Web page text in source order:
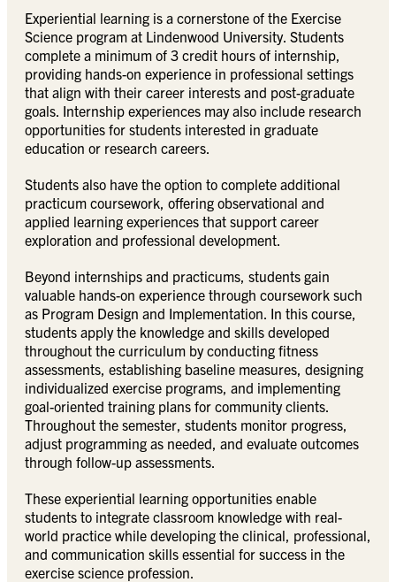
Experiential learning is a cornerstone of the Exercise
Science program at Lindenwood University. Students
complete a minimum of 3 credit hours of internship,
providing hands-on experience in professional settings
that align with their career interests and post-graduate
goals. Internship experiences may also include research
opportunities for students interested in graduate
education or research careers.
Students also have the option to complete additional
practicum coursework, offering observational and
applied learning experiences that support career
exploration and professional development.
Beyond internships and practicums, students gain
valuable hands-on experience through coursework such
as Program Design and Implementation. In this course,
students apply the knowledge and skills developed
throughout the curriculum by conducting fitness
assessments, establishing baseline measures, designing
individualized exercise programs, and implementing
goal-oriented training plans for community clients.
Throughout the semester, students monitor progress,
adjust programming as needed, and evaluate outcomes
through follow-up assessments.
These experiential learning opportunities enable
students to integrate classroom knowledge with real-
world practice while developing the clinical, professional,
and communication skills essential for success in the
exercise science profession.